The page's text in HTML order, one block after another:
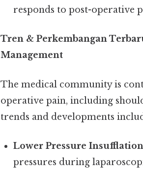
responds to post-operative
Tren & Perkembangan
Management
The medical community is
operative pain, including
trends and developments
Lower Pressure
pressures during